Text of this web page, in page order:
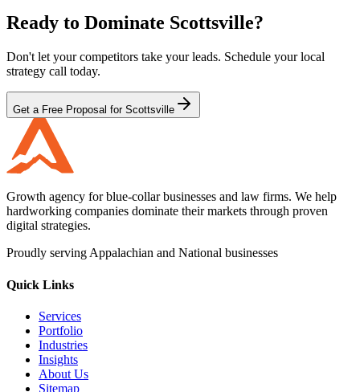
Ready to Dominate Scottsville?
Don't let your competitors take your leads. Schedule your local
strategy call today.
Get a Free Proposal for Scottsville
Growth agency for blue-collar businesses and law firms. We help
hardworking companies dominate their markets through proven
digital strategies.
Proudly serving Appalachian and National businesses
Quick Links
Services
Portfolio
Industries
Insights
About Us
Sitemap